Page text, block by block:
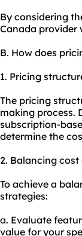
By considering
Canada provider
B. How does
1. Pricing
The pricing
making process.
subscription-
determine the
2. Balancing
To achieve a
strategies:
a. Evaluate
value for your